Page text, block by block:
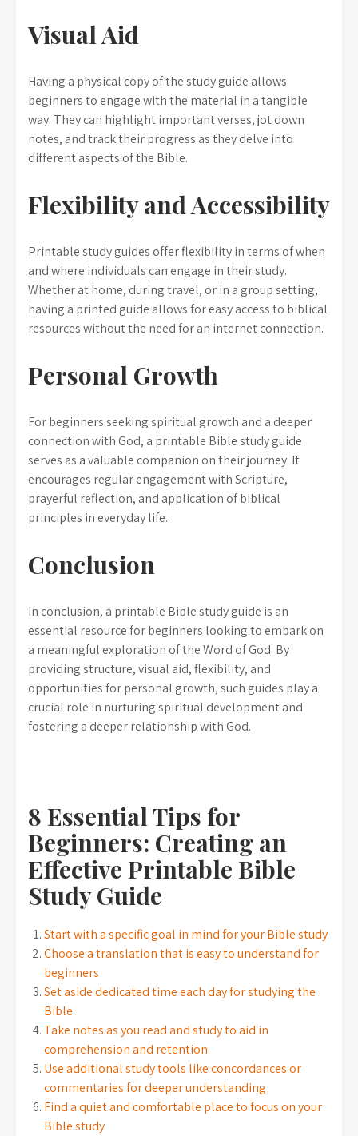
Visual Aid
Having a physical copy of the study guide allows
beginners to engage with the material in a tangible
way. They can highlight important verses, jot down
notes, and track their progress as they delve into
different aspects of the Bible.
Flexibility and Accessibility
Printable study guides offer flexibility in terms of when
and where individuals can engage in their study.
Whether at home, during travel, or in a group setting,
having a printed guide allows for easy access to biblical
resources without the need for an internet connection.
Personal Growth
For beginners seeking spiritual growth and a deeper
connection with God, a printable Bible study guide
serves as a valuable companion on their journey. It
encourages regular engagement with Scripture,
prayerful reflection, and application of biblical
principles in everyday life.
Conclusion
In conclusion, a printable Bible study guide is an
essential resource for beginners looking to embark on
a meaningful exploration of the Word of God. By
providing structure, visual aid, flexibility, and
opportunities for personal growth, such guides play a
crucial role in nurturing spiritual development and
fostering a deeper relationship with God.
8 Essential Tips for
Beginners: Creating an
Effective Printable Bible
Study Guide
Start with a specific goal in mind for your Bible study
Choose a translation that is easy to understand for
beginners
Set aside dedicated time each day for studying the
Bible
Take notes as you read and study to aid in
comprehension and retention
Use additional study tools like concordances or
commentaries for deeper understanding
Find a quiet and comfortable place to focus on your
Bible study